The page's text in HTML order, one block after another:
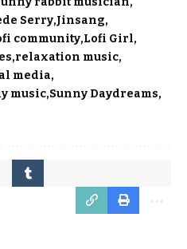
Serry Jinsang
community Lofi Girl
relaxation music
media
music Sunny Daydreams